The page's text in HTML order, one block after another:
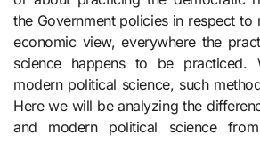
the Government policies in respect to
economic view, everywhere the
science happens to be practiced.
modern political science, such
Here we will be analyzing the
and modern political science